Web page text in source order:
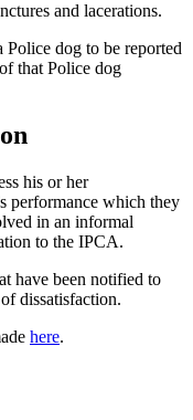
and lacerations.
dog to be reported
that Police dog
his or her
performance which they
in an informal
to the IPCA.
have been notified to
dissatisfaction.
here.